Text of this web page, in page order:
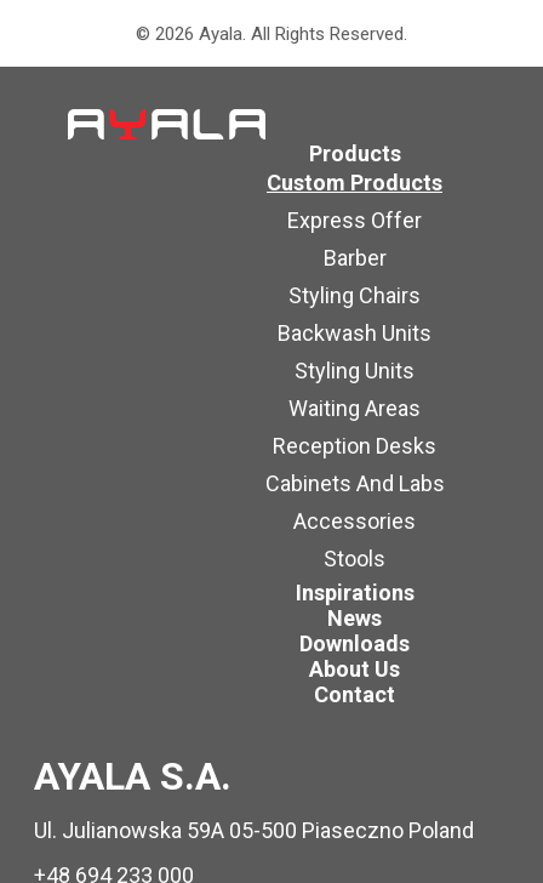
© 2026 Ayala. All Rights Reserved.
Products
Custom Products
Express Offer
Barber
Styling Chairs
Backwash Units
Styling Units
Waiting Areas
Reception Desks
Cabinets And Labs
Accessories
Stools
Inspirations
News
Downloads
About Us
Contact
AYALA S.A.
Ul. Julianowska 59A 05-500 Piaseczno Poland
+48 694 233 000